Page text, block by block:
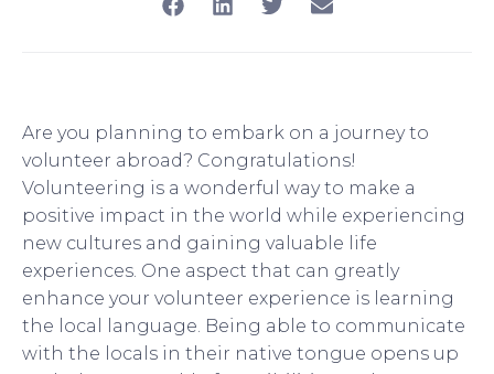
Are you planning to embark on a journey to
volunteer abroad? Congratulations!
Volunteering is a wonderful way to make a
positive impact in the world while experiencing
new cultures and gaining valuable life
experiences. One aspect that can greatly
enhance your volunteer experience is learning
the local language. Being able to communicate
with the locals in their native tongue opens up